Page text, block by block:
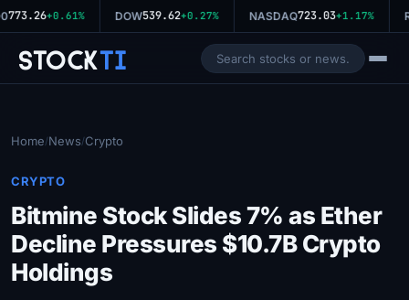
773.26+0.61% DOW539.62+0.27% NASDAQ723.03+1.17%
StockTi
Home/News/Crypto
CRYPTO
Bitmine Stock Slides 7% as Ether
Decline Pressures $10.7B Crypto
Holdings